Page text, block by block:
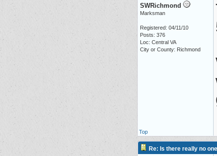
SWRichmond
Marksman
Registered: 04/11/10
Posts: 376
Loc: Central VA
City or County: Richmond
Top
Re: Is there really no